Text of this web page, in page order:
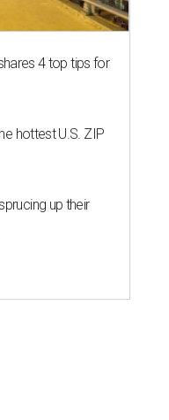
4 top tips for
hottest U.S. ZIP
up their